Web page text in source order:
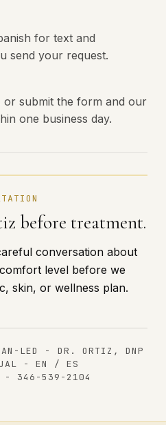
for text and
send your request.
or submit the form and our
one business day.
before treatment.
conversation about
level before we
skin, or wellness plan.
LED - DR. ORTIZ, DNP
- EN / ES
- 346-539-2104